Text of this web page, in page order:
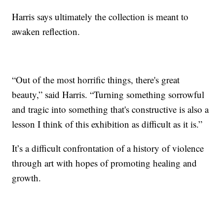
Harris says ultimately the collection is meant to
awaken reflection.
“Out of the most horrific things, there's great
beauty,” said Harris. “Turning something sorrowful
and tragic into something that's constructive is also a
lesson I think of this exhibition as difficult as it is.”
It’s a difficult confrontation of a history of violence
through art with hopes of promoting healing and
growth.